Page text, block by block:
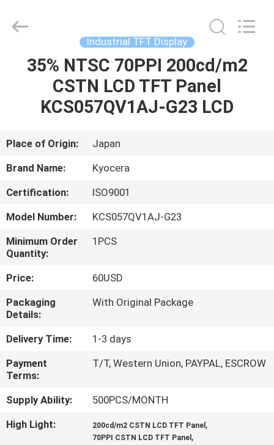
HOME
PRODUCTS
ABOUT
US
FACTORY
TOUR
QUALITY
CONTROL
CONTACT
US
NEWS
CASES
Co.,LIMITED.
Industrial TFT Display
35% NTSC 70PPI 200cd/m2
CSTN LCD TFT Panel
KCS057QV1AJ-G23 LCD
Place of Origin:
Japan
Brand Name:
Kyocera
Certification:
ISO9001
Model Number:
KCS057QV1AJ-G23
Minimum Order
Quantity:
1PCS
Price:
60USD
Packaging
Details:
With Original Package
Delivery Time:
1-3 days
Payment
Terms:
T/T, Western Union, PAYPAL, ESCROW
Supply Ability:
500PCS/MONTH
High Light:
200cd/m2 CSTN LCD TFT Panel ,
70PPI CSTN LCD TFT Panel ,